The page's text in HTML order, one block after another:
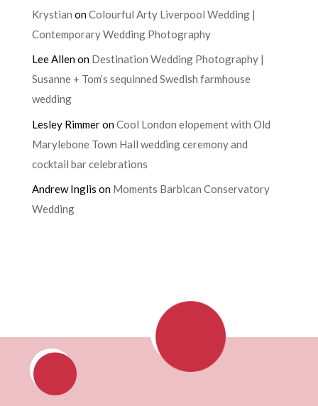
Krystian onColourful Arty Liverpool Wedding |
Contemporary Wedding Photography
Lee Allenon Destination Wedding Photography |
Susanne + Tom’s sequinned Swedish farmhouse
wedding
Lesley RimmeronCool London elopement with Old
Marylebone Town Hall wedding ceremony and
cocktail bar celebrations
Andrew Inglis on Moments Barbican Conservatory
Wedding